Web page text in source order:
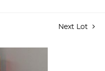
Next Lot